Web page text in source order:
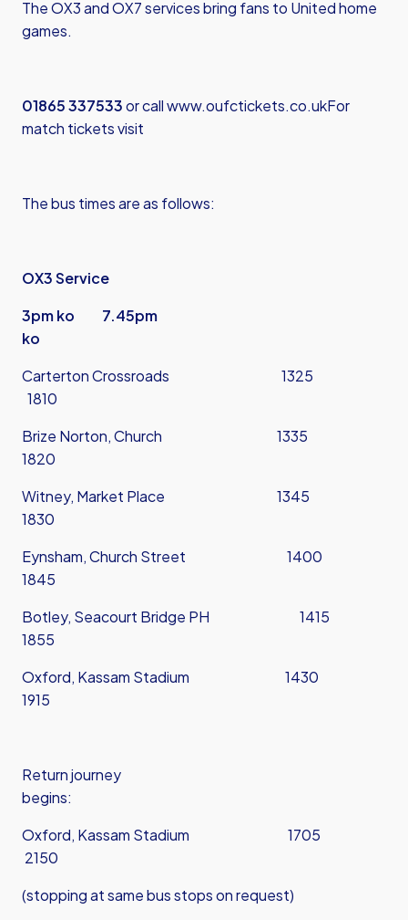
The OX3 and OX7 services bring fans to United home
games.
01865 337533or callwww.oufctickets.co.ukFor
match tickets visit
The bus times are as follows:
OX3 Service
3pm ko 7.45pm
ko
Carterton Crossroads 1325
1810
Brize Norton, Church 1335
1820
Witney, Market Place 1345
1830
Eynsham, Church Street 1400
1845
Botley, Seacourt Bridge PH 1415
1855
Oxford, Kassam Stadium 1430
1915
Return journey
begins:
Oxford, Kassam Stadium 1705
2150
(stopping at same bus stops on request)